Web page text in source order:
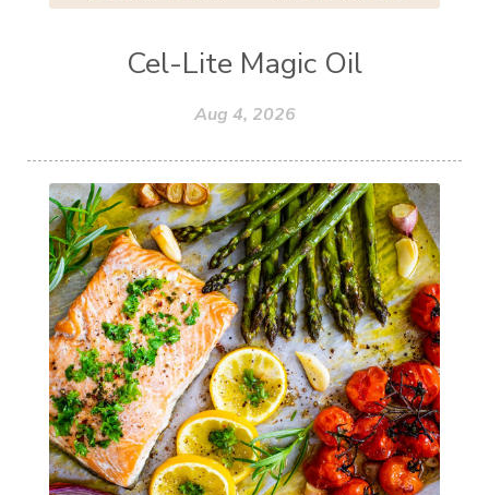
Cel-Lite Magic Oil
Aug 4, 2026